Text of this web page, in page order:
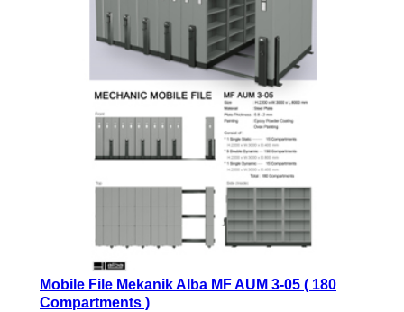
Mobile File Mekanik Alba MF AUM 3-05 ( 180
Compartments )